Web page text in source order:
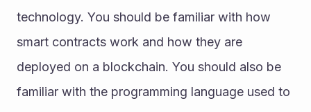
technology. You should be familiar with how
smart contracts work and how they are
deployed on a blockchain. You should also be
familiar with the programming language used to